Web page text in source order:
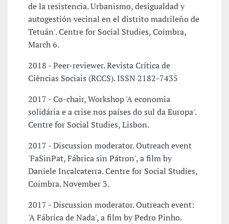
de la resistencia. Urbanismo, desigualdad y
autogestión vecinal en el distrito madrileño de
Tetuán'. Centre for Social Studies, Coimbra,
March 6.
2018 - Peer-reviewer. Revista Crítica de
Ciências Sociais (RCCS). ISSN 2182-7435
2017 - Co-chair, Workshop 'A economia
solidária e a crise nos países do sul da Europa'.
Centre for Social Studies, Lisbon.
2017 - Discussion moderator. Outreach event
'FaSinPat, Fábrica sin Pátron', a film by
Daniele Incalcaterra. Centre for Social Studies,
Coimbra. November 3.
2017 - Discussion moderator. Outreach event:
'A Fábrica de Nada', a film by Pedro Pinho.